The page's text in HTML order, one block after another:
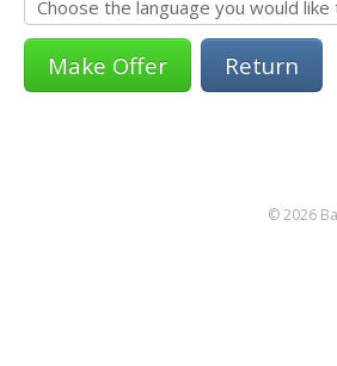
Return
© 2026